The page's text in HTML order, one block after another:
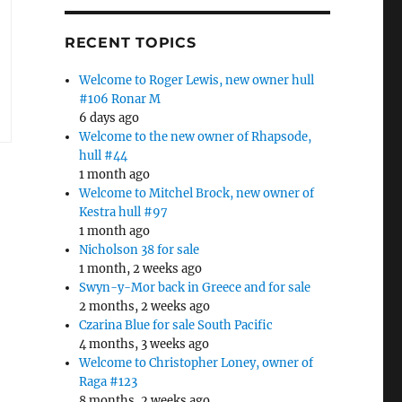
RECENT TOPICS
Welcome to Roger Lewis, new owner hull
#106 Ronar M
6 days ago
Welcome to the new owner of Rhapsode,
hull #44
1 month ago
Welcome to Mitchel Brock, new owner of
Kestra hull #97
1 month ago
Nicholson 38 for sale
1 month, 2 weeks ago
Swyn-y-Mor back in Greece and for sale
2 months, 2 weeks ago
Czarina Blue for sale South Pacific
4 months, 3 weeks ago
Welcome to Christopher Loney, owner of
Raga #123